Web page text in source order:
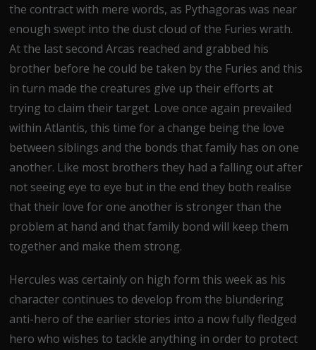
the contract with mere words, as Pythagoras was near
enough swept into the dust cloud of the Furies wrath.
At the last second Arcas reached and grabbed his
brother before he could be taken by the Furies and this
in turn made the creatures give up their efforts at
trying to claim their target. Love once again prevailed
within Atlantis, this time for a change being the love
between siblings and the bonds that family has on one
another. Like most brothers they had a falling out after
not seeing eye to eye but in the end they both realise
that their love for one another is stronger than the
problem at hand and that family bond will keep them
together and make them strong.
Hercules was certainly on high form this week as his
character continues to develop from the blundering
anti-hero of the earlier stories into a now fully fledged
hero who wishes to tackle anything in order to protect